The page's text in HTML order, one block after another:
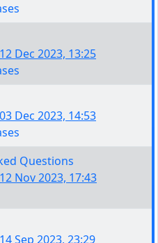
12 Dec 2023, 13:25
03 Dec 2023, 14:53
Questions
12 Nov 2023, 17:43
14 Sep 2023, 23:29